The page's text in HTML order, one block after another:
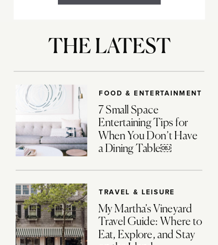
FOOD & ENTERTAINMENT
7 Small Space
Entertaining Tips for
When You Don’t Have
a Dining Table￼
TRAVEL & LEISURE
My Martha’s Vineyard
Travel Guide: Where to
Eat, Explore, and Stay
THE LATEST